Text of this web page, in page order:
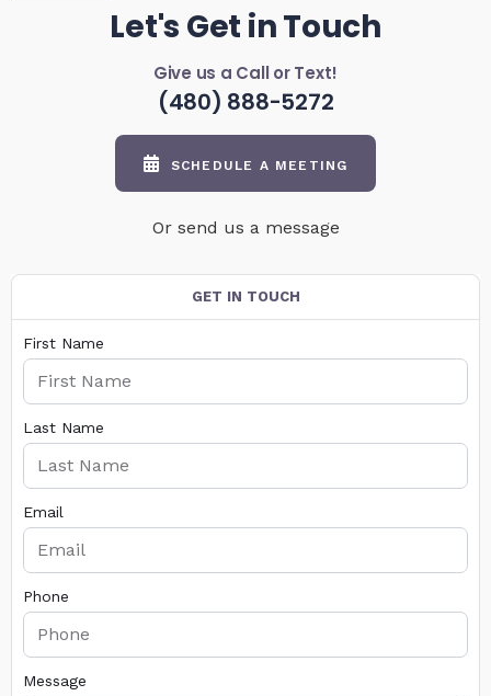
Let's Get in Touch
Give us a Call or Text!
(480) 888-5272
SCHEDULE A MEETING
Or send us a message
GET IN TOUCH
First Name
Last Name
Email
Phone
Message